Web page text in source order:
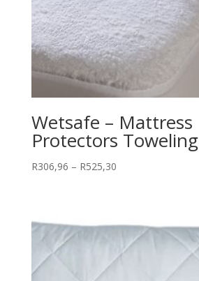
Wetsafe – Mattress
Protectors Toweling
R306,96 – R525,30Price
R525,30